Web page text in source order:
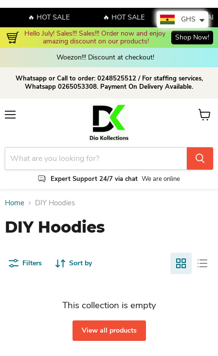
🔥 HOT SALE 🔥 HOT SALE
🔥 HOT SALE
Hello July! Sales!!! Sales!!! Order now and enjoy
amazing discount on our products!
Shop Now!
Woezon!!! Discount at checkout!
Whatsapp or Call to order: 0248525512 / For staffing services,
Whatsapp 0265053308. Payment On Delivery Available.
Expert Support 24/7 via chat We are online
View
Home DIY Hoodies
DIY Hoodies
Filters Sort by
This collection is empty
View all products
GHS